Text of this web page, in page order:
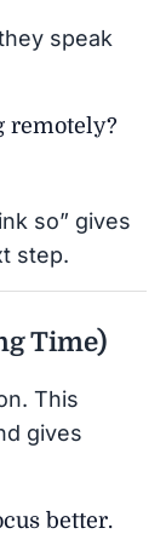
speak
remotely?
so” gives
step.
Time)
This
gives
better.